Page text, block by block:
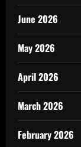
June 2026
May 2026
April 2026
March 2026
February 2026